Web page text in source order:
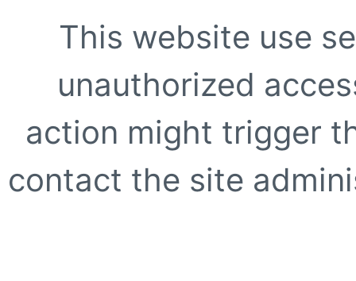
This website use
unauthorized
action might trigger
contact the site